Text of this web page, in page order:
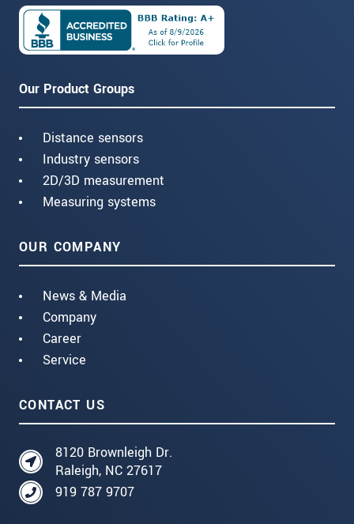
Our Product Groups
Distance sensors
Industry sensors
2D/3D measurement
Measuring systems
OUR COMPANY
News & Media
Company
Career
Service
CONTACT US
8120 Brownleigh Dr.
Raleigh, NC 27617
919 787 9707